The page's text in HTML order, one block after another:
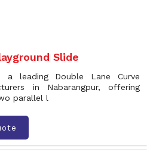
Slide
leading Double Lane Curve
in Nabarangpur, offering
parallel l